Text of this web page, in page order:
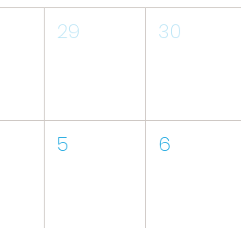
29 30
5 6